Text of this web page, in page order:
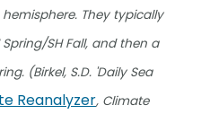
They typically
SH Fall, and then a
(Birkel, S.D. 'Daily Sea
Reanalyzer, Climate